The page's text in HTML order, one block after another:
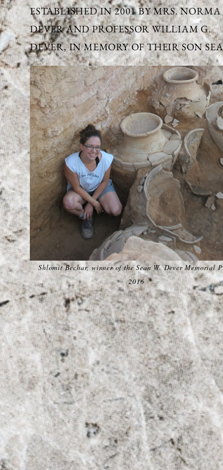
ESTABLISHED IN 2001 BY MRS. NORMA
DEVER AND PROFESSOR WILLIAM G.
DEVER, IN MEMORY OF THEIR SON
Shlomit Bechar, winner of the Sean W. Dever Memorial
2016